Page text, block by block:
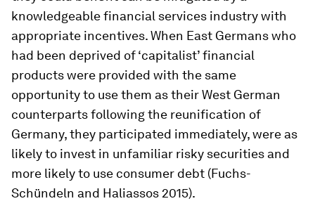
knowledgeable financial services industry with
appropriate incentives. When East Germans who
had been deprived of ‘capitalist’ financial
products were provided with the same
opportunity to use them as their West German
counterparts following the reunification of
Germany, they participated immediately, were as
likely to invest in unfamiliar risky securities and
more likely to use consumer debt (Fuchs-
Schündeln and Haliassos 2015).